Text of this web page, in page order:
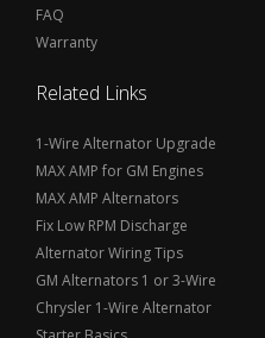
FAQ
Warranty
Related Links
1-Wire Alternator Upgrade
MAX AMP for GM Engines
MAX AMP Alternators
Fix Low RPM Discharge
Alternator Wiring Tips
GM Alternators 1 or 3-Wire
Chrysler 1-Wire Alternator